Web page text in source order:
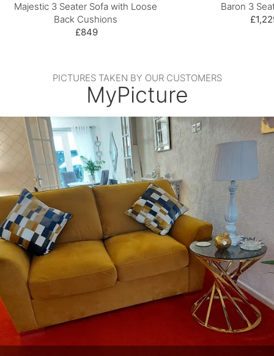
Majestic 3 Seater Sofa with Loose
Back Cushions
£849
Baron 3
PICTURES TAKEN BY OUR CUSTOMERS
MyPicture